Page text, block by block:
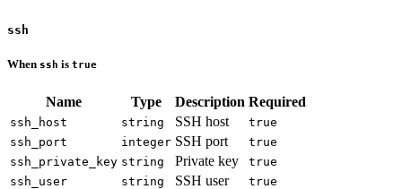
ssh
When ssh is true
Name Type Description Required
ssh_host string SSH host
true
ssh_port
integer SSH port
true
ssh_private_key string Private key
true
ssh_user
string SSH user true